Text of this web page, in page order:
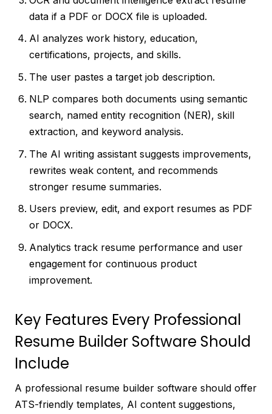
data if a PDF or DOCX file is uploaded.
AI analyzes work history, education,
certifications, projects, and skills.
The user pastes a target job description.
NLP compares both documents using semantic
search, named entity recognition (NER), skill
extraction, and keyword analysis.
The AI writing assistant suggests improvements,
rewrites weak content, and recommends
stronger resume summaries.
Users preview, edit, and export resumes as PDF
or DOCX.
Analytics track resume performance and user
engagement for continuous product
improvement.
Key Features Every Professional
Resume Builder Software Should
Include
A professional resume builder software should offer
ATS-friendly templates, AI content suggestions,